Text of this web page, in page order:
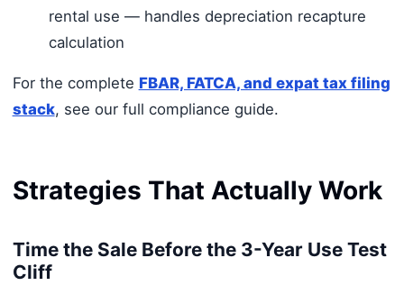
rental use — handles depreciation recapture
calculation
For the complete FBAR, FATCA, and expat tax filing
stack, see our full compliance guide.
Strategies That Actually Work
Time the Sale Before the 3-Year Use Test
Cliff